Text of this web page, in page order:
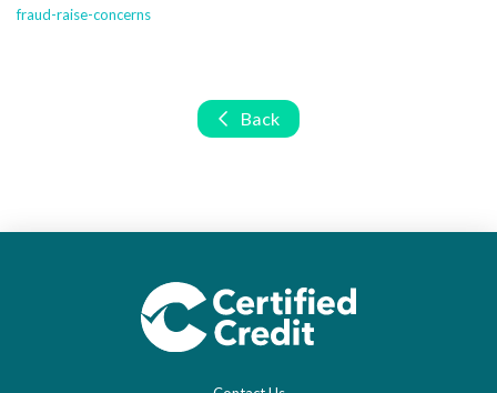
fraud-raise-concerns
Back